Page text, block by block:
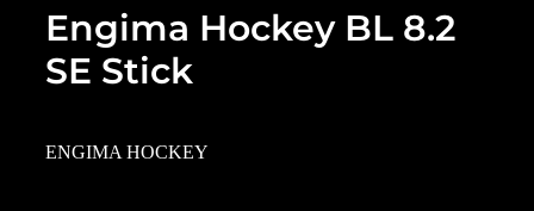
Engima Hockey BL 8.2
SE Stick
ENGIMA HOCKEY